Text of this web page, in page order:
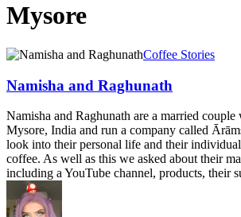
Mysore
Namisha
Raghunath
Coffee Stories
Namisha and Raghunath
Namisha and Raghunath are a married
Mysore, India and run a company called
look into their personal life and their
coffee. As well as this we asked about their
including a YouTube channel, products, their